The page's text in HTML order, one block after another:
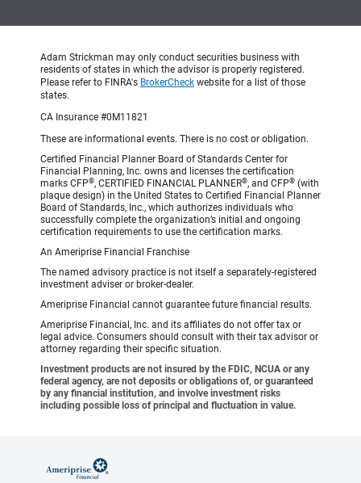
Adam Strickman may only conduct securities business with
residents of states in which the advisor is properly registered.
Please refer to FINRA's BrokerCheck website for a list of those
states.
CA Insurance #0M11821
These are informational events. There is no cost or obligation.
Certified Financial Planner Board of Standards Center for
Financial Planning, Inc. owns and licenses the certification
marks CFP®, CERTIFIED FINANCIAL PLANNER®, and CFP® (with
plaque design) in the United States to Certified Financial Planner
Board of Standards, Inc., which authorizes individuals who
successfully complete the organization’s initial and ongoing
certification requirements to use the certification marks.
An Ameriprise Financial Franchise
The named advisory practice is not itself a separately-registered
investment adviser or broker-dealer.
Ameriprise Financial cannot guarantee future financial results.
Ameriprise Financial, Inc. and its affiliates do not offer tax or
legal advice. Consumers should consult with their tax advisor or
attorney regarding their specific situation.
Investment products are not insured by the FDIC, NCUA or any
federal agency, are not deposits or obligations of, or guaranteed
by any financial institution, and involve investment risks
including possible loss of principal and fluctuation in value.